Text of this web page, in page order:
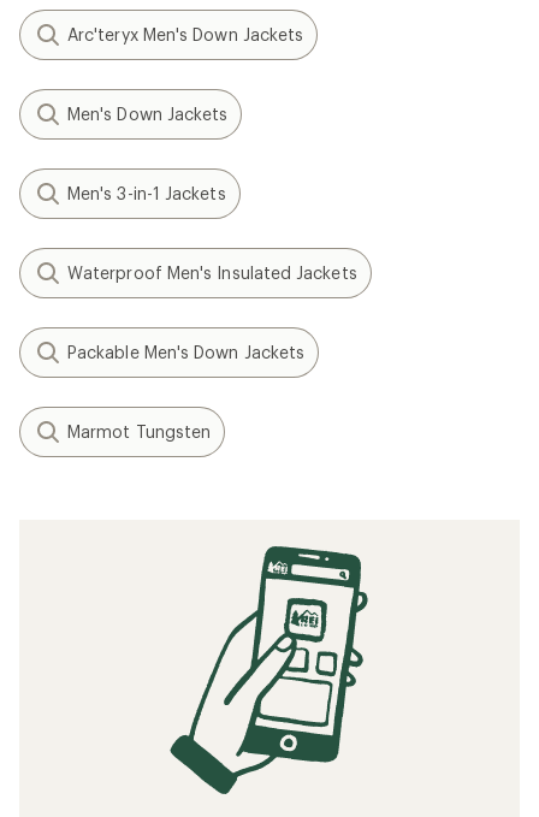
Arc'teryx Men's Down Jackets
Men's Down Jackets
Men's 3-in-1 Jackets
Waterproof Men's Insulated Jackets
Packable Men's Down Jackets
Marmot Tungsten